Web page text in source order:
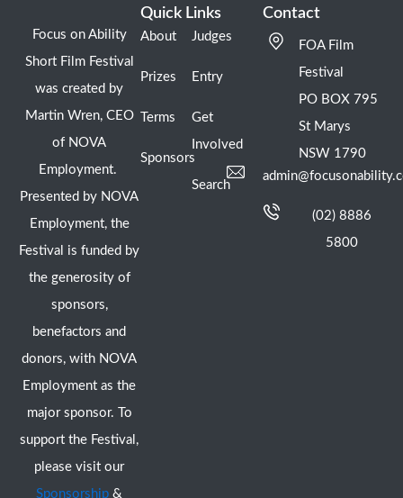
Focus on Ability
Short Film Festival
was created by
Martin Wren, CEO
of NOVA
Employment.
Presented by NOVA
Employment, the
Festival is funded by
the generosity of
sponsors,
benefactors and
donors, with NOVA
Employment as the
major sponsor. To
support the Festival,
please visit our
Sponsorship &
Quick Links
About
Prizes
Terms
Sponsors
Judges
Entry
Get
Involved
Search
Contact
FOA Film
Festival
PO BOX 795
St Marys
NSW 1790
(02) 8886
5800